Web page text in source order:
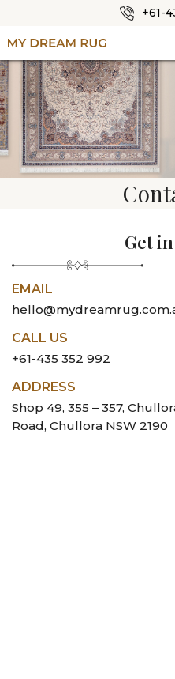
HOME
ABOUT US
SHOP
OUR CATEGORIES
+61-
Get
EMAIL
CALL US
+61-435 352 992
ADDRESS
Shop 49, 355 – 357,
Road, Chullora NSW 2190